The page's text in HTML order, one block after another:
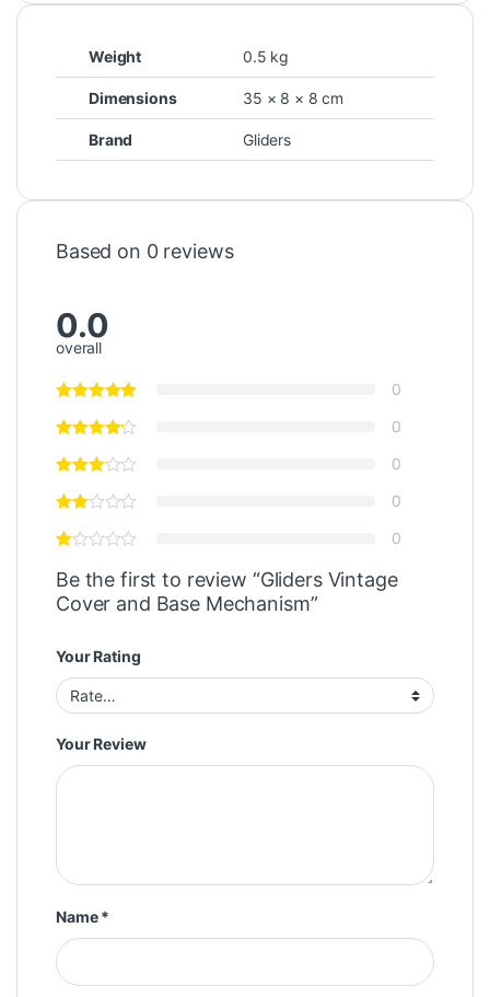
Weight 0.5 kg
Dimensions 35 × 8 × 8 cm
Brand Gliders
Based on 0 reviews
0.0
overall
0
0
0
0
0
Be the first to review “Gliders Vintage
Cover and Base Mechanism”
Your Rating
Your Review
Name*